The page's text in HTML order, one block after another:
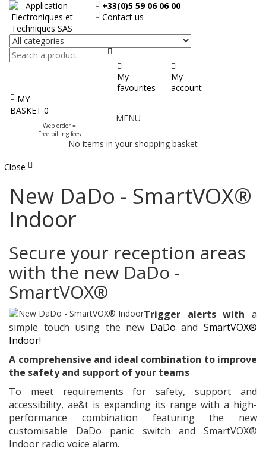
+33(0)5 59 06 06 00
Contact us
My
favourites
My
account
MY
BASKET 0
Web order =
Free billing fees
the
MENU
No items in your shopping basket
Close
New DaDo - SmartVOX®
Indoor
Secure your reception areas
with the new DaDo -
SmartVOX®
Trigger alerts with a
simple touch using the new DaDo andSmartVOX®
Indoor!
A comprehensive and ideal combination to improve
the safety and support of your teams
To meet requirements for safety, support and
accessibility, ae&t is expanding its range with a high-
performance combination featuring the new
customisable DaDo panic switch and SmartVOX®
Indoor radio voice alarm.